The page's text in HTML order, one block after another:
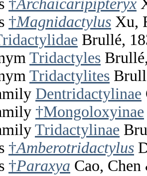
†Archaicaripipteryx
†Magnidactylus Xu,
Brullé,
Tridactyles
Tridactylites
Dentridactylinae
†Mongoloxyinae
Tridactylinae
†Amberotridactylus
†Paraxya Cao,